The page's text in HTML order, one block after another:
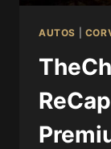
AUTOS